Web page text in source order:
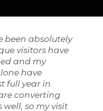
been absolutely
visitors have
and my
have
full year in
converting
so my visit